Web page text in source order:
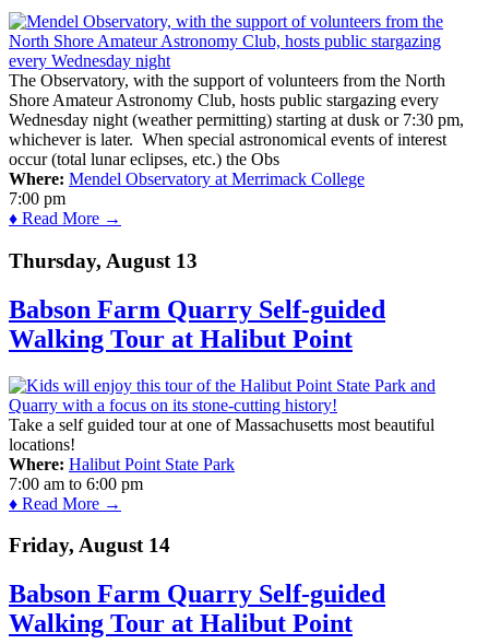
The Observatory, with the support of volunteers from the North
Shore Amateur Astronomy Club, hosts public stargazing every
Wednesday night (weather permitting) starting at dusk or 7:30 pm,
whichever is later. When special astronomical events of interest
occur (total lunar eclipses, etc.) the Obs
Where: Mendel Observatory at Merrimack College
7:00 pm
♦ Read More →
Thursday, August 13
Babson Farm Quarry Self-guided
Walking Tour at Halibut Point
Take a self guided tour at one of Massachusetts most beautiful
locations!
Where: Halibut Point State Park
7:00 am to 6:00 pm
♦ Read More →
Friday, August 14
Babson Farm Quarry Self-guided
Walking Tour at Halibut Point